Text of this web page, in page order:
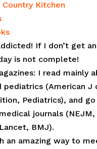
Country Kitchen
If I don’t get
is not complete!
I read mainly
pediatrics (American J
Pediatrics), and
journals (NEJM,
BMJ).
an amazing way to